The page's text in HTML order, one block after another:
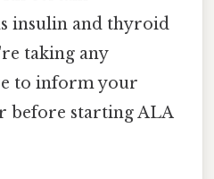
insulin and thyroid
taking any
to inform your
before starting ALA